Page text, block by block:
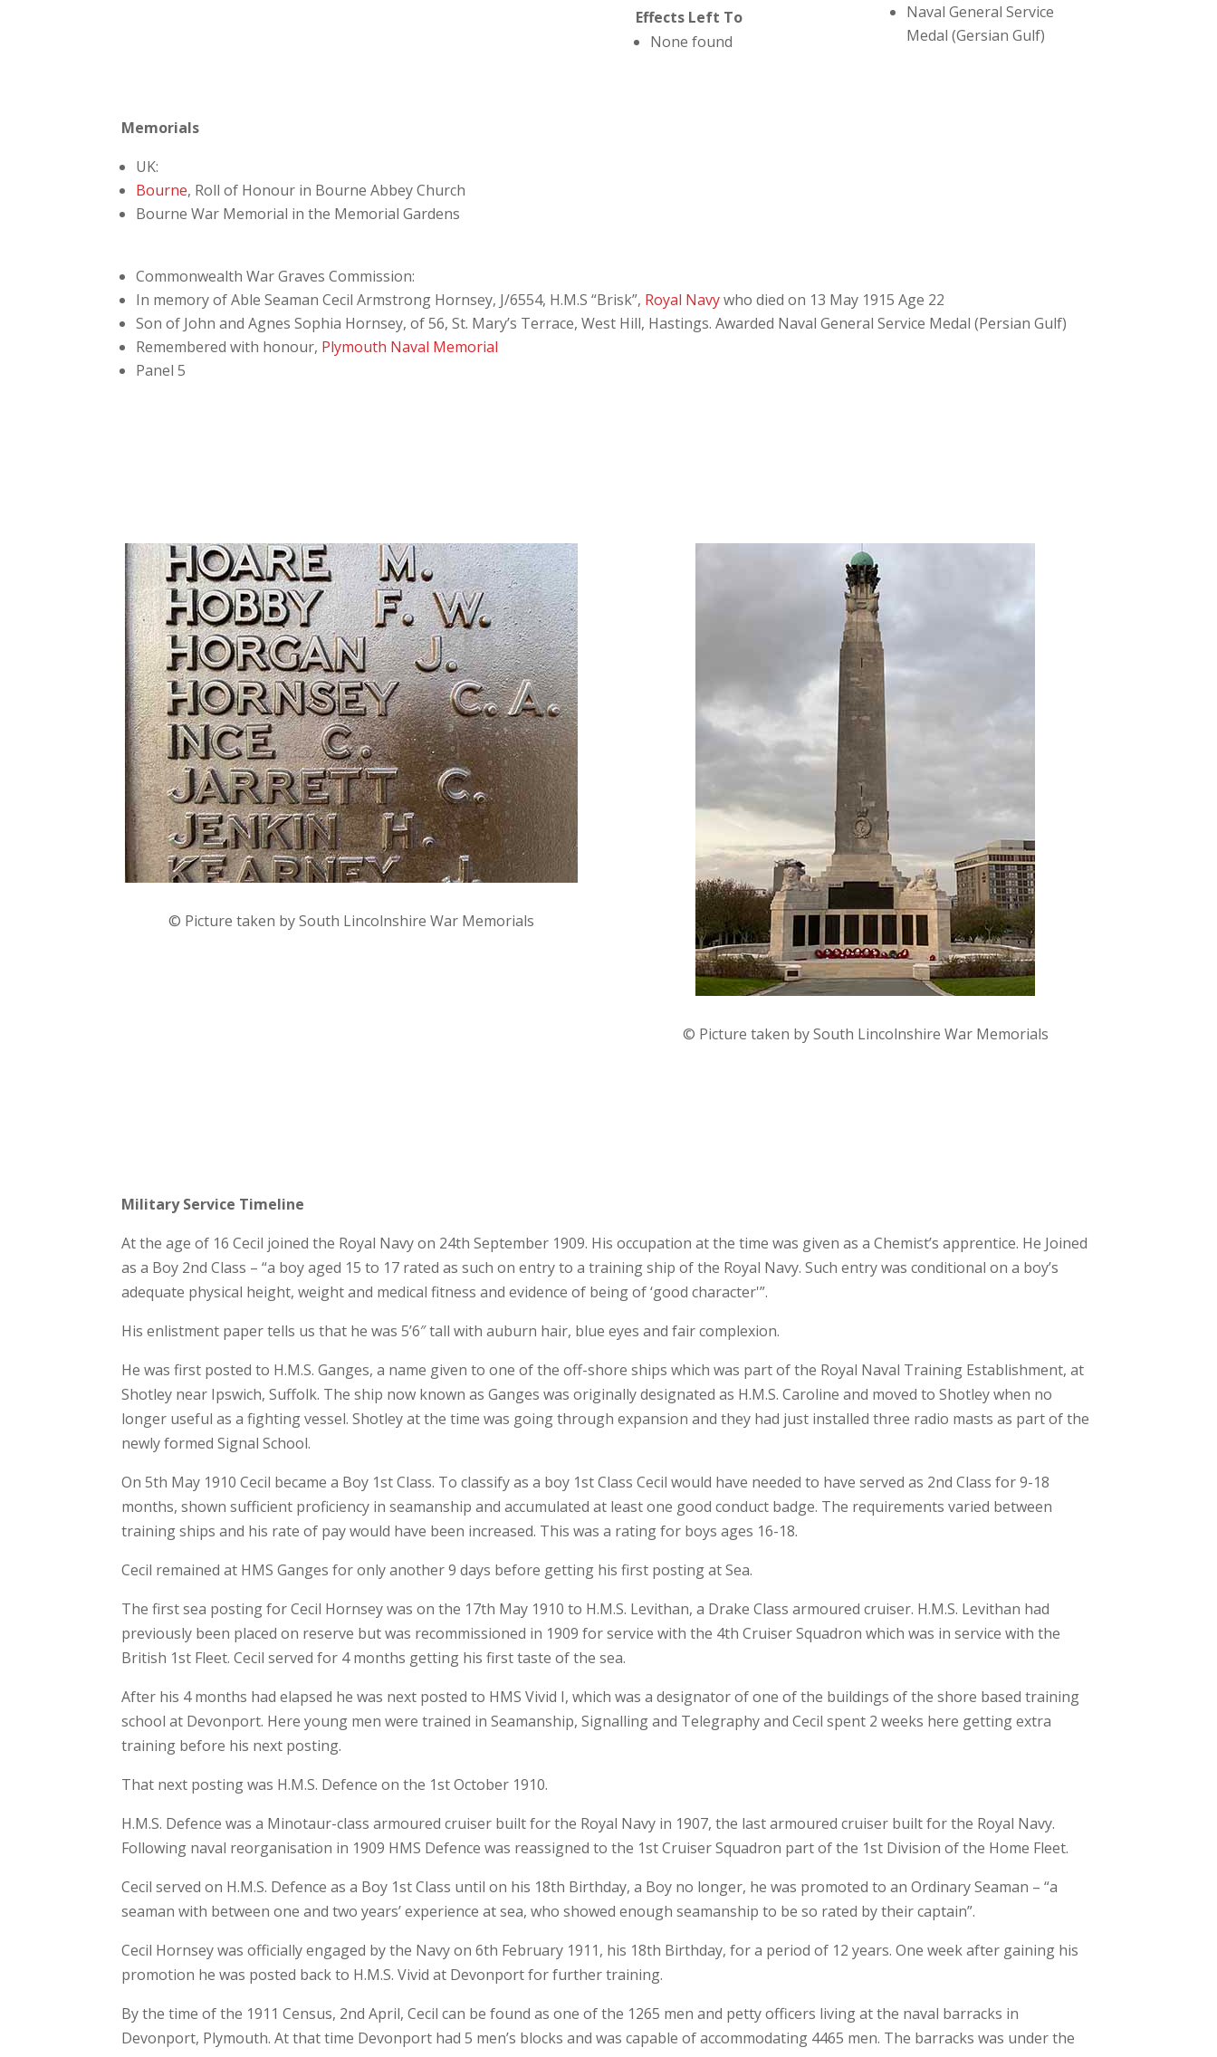
Effects Left To
None found
Naval General Service
Medal (Gersian Gulf)
Memorials
UK:
Bourne, Roll of Honour in Bourne Abbey Church
Bourne War Memorial in the Memorial Gardens
Commonwealth War Graves Commission:
In memory of Able Seaman Cecil Armstrong Hornsey, J/6554, H.M.S “Brisk”, Royal Navywho died on 13 May 1915 Age 22
Son of John and Agnes Sophia Hornsey, of 56, St. Mary’s Terrace, West Hill, Hastings. Awarded Naval General Service Medal (Persian Gulf)
Remembered with honour, Plymouth Naval Memorial
Panel 5
© Picture taken by South Lincolnshire War Memorials
© Picture taken by South Lincolnshire War Memorials
Military Service Timeline
At the age of 16 Cecil joined the Royal Navy on 24th September 1909. His occupation at the time was given as a Chemist’s apprentice. He Joined
as a Boy 2nd Class – “a boy aged 15 to 17 rated as such on entry to a training ship of the Royal Navy. Such entry was conditional on a boy’s
adequate physical height, weight and medical fitness and evidence of being of ‘good character'”.
His enlistment paper tells us that he was 5’6″ tall with auburn hair, blue eyes and fair complexion.
He was first posted to H.M.S. Ganges, a name given to one of the off-shore ships which was part of the Royal Naval Training Establishment, at
Shotley near Ipswich, Suffolk. The ship now known as Ganges was originally designated as H.M.S. Caroline and moved to Shotley when no
longer useful as a fighting vessel. Shotley at the time was going through expansion and they had just installed three radio masts as part of the
newly formed Signal School.
On 5th May 1910 Cecil became a Boy 1st Class. To classify as a boy 1st Class Cecil would have needed to have served as 2nd Class for 9-18
months, shown sufficient proficiency in seamanship and accumulated at least one good conduct badge. The requirements varied between
training ships and his rate of pay would have been increased. This was a rating for boys ages 16-18.
Cecil remained at HMS Ganges for only another 9 days before getting his first posting at Sea.
The first sea posting for Cecil Hornsey was on the 17th May 1910 to H.M.S. Levithan, a Drake Class armoured cruiser. H.M.S. Levithan had
previously been placed on reserve but was recommissioned in 1909 for service with the 4th Cruiser Squadron which was in service with the
British 1st Fleet. Cecil served for 4 months getting his first taste of the sea.
After his 4 months had elapsed he was next posted to HMS Vivid I, which was a designator of one of the buildings of the shore based training
school at Devonport. Here young men were trained in Seamanship, Signalling and Telegraphy and Cecil spent 2 weeks here getting extra
training before his next posting.
That next posting was H.M.S. Defence on the 1st October 1910.
H.M.S. Defence was a Minotaur-class armoured cruiser built for the Royal Navy in 1907, the last armoured cruiser built for the Royal Navy.
Following naval reorganisation in 1909 HMS Defence was reassigned to the 1st Cruiser Squadron part of the 1st Division of the Home Fleet.
Cecil served on H.M.S. Defence as a Boy 1st Class until on his 18th Birthday, a Boy no longer, he was promoted to an Ordinary Seaman – “a
seaman with between one and two years’ experience at sea, who showed enough seamanship to be so rated by their captain”.
Cecil Hornsey was officially engaged by the Navy on 6th February 1911, his 18th Birthday, for a period of 12 years. One week after gaining his
promotion he was posted back to H.M.S. Vivid at Devonport for further training.
By the time of the 1911 Census, 2nd April, Cecil can be found as one of the 1265 men and petty officers living at the naval barracks in
Devonport, Plymouth. At that time Devonport had 5 men’s blocks and was capable of accommodating 4465 men. The barracks was under the